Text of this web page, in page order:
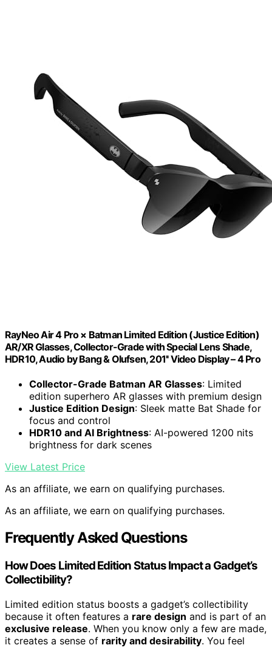
RayNeo Air 4 Pro × Batman Limited Edition (Justice Edition)
AR/XR Glasses, Collector-Grade with Special Lens Shade,
HDR10, Audio by Bang & Olufsen, 201'' Video Display – 4 Pro
Collector-Grade Batman AR Glasses: Limited
edition superhero AR glasses with premium design
Justice Edition Design: Sleek matte Bat Shade for
focus and control
HDR10 and AI Brightness: AI-powered 1200 nits
brightness for dark scenes
View Latest Price
As an affiliate, we earn on qualifying purchases.
As an affiliate, we earn on qualifying purchases.
Frequently Asked Questions
How Does Limited Edition Status Impact a Gadget’s
Collectibility?
Limited edition status boosts a gadget’s collectibility
because it often features a rare design and is part of an
exclusive release. When you know only a few are made,
it creates a sense of rarity and desirability. You feel